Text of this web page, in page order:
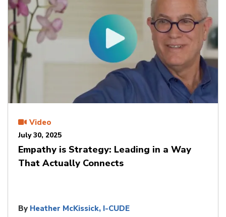
Video
July 30, 2025
Empathy is Strategy: Leading in a Way
That Actually Connects
By Heather McKissick, I-CUDE